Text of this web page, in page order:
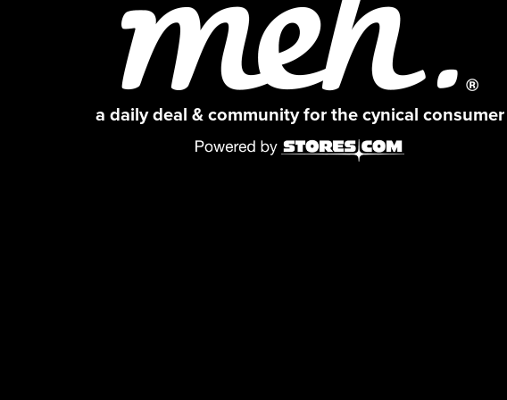
a daily deal & community for the cynical consumer